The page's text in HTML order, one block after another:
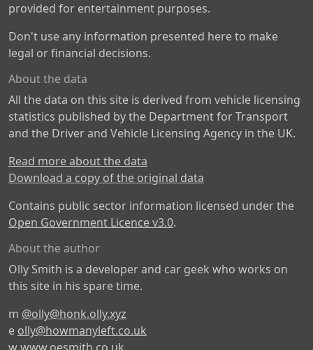
provided for entertainment purposes.
Don't use any information presented here to make
legal or financial decisions.
About the data
All the data on this site is derived from vehicle licensing
statistics published by the Department for Transport
and the Driver and Vehicle Licensing Agency in the UK.
Read more about the data
Download a copy of the original data
Contains public sector information licensed under the
Open Government Licence v3.0.
About the author
Olly Smith is a developer and car geek who works on
this site in his spare time.
m @olly@honk.olly.xyz
e olly@howmanyleft.co.uk